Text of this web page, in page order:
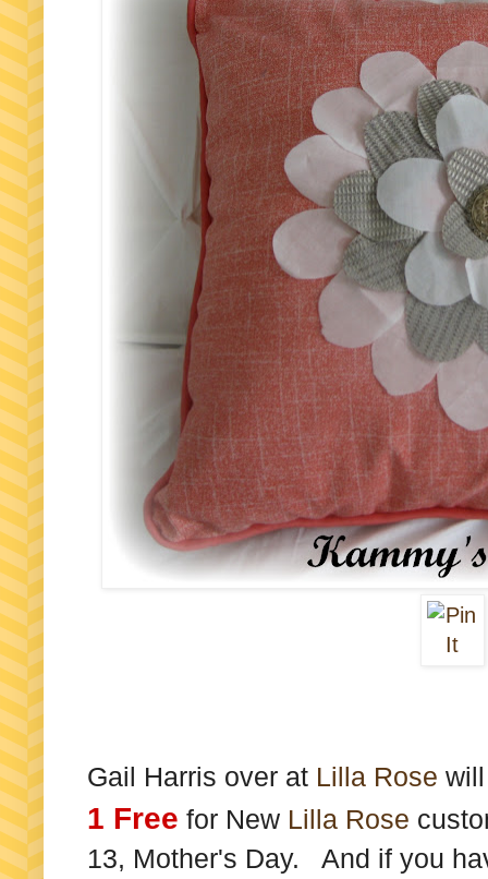
Gail Harris over at Lilla Rose
1 Free for New Lilla Rose
13, Mother's Day. And if you